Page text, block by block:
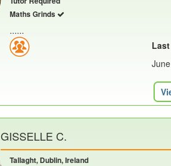
Maths Grinds
......
GISSELLE C.
Tallaght, Dublin, Ireland